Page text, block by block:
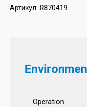
Артикул: R870419
Operation